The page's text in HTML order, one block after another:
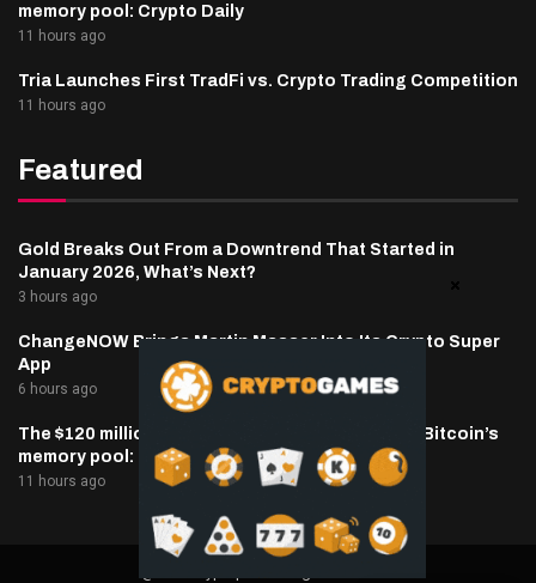
memory pool: Crypto Daily
11 hours ago
Tria Launches First TradFi vs. Crypto Trading Competition
11 hours ago
Featured
Gold Breaks Out From a Downtrend That Started in
January 2026, What’s Next?
3 hours ago
ChangeNOW Brings Martin Masser Into Its Crypto Super
App
6 hours ago
The $120 million Coldcard wallet hack lights up Bitcoin’s
memory pool: Crypto Daily
11 hours ago